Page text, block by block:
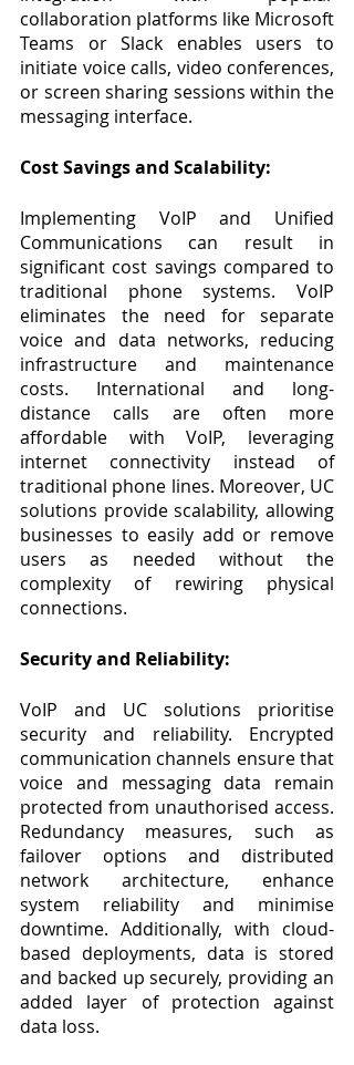
collaboration platforms like Microsoft
Teams or Slack enables users to
initiate voice calls, video conferences,
or screen sharing sessions within the
messaging interface.
Cost Savings and Scalability:
Implementing VoIP and Unified
Communications can result in
significant cost savings compared to
traditional phone systems. VoIP
eliminates the need for separate
voice and data networks, reducing
infrastructure and maintenance
costs. International and long-
distance calls are often more
affordable with VoIP, leveraging
internet connectivity instead of
traditional phone lines. Moreover, UC
solutions provide scalability, allowing
businesses to easily add or remove
users as needed without the
complexity of rewiring physical
connections.
Security and Reliability:
VoIP and UC solutions prioritise
security and reliability. Encrypted
communication channels ensure that
voice and messaging data remain
protected from unauthorised access.
Redundancy measures, such as
failover options and distributed
network architecture, enhance
system reliability and minimise
downtime. Additionally, with cloud-
based deployments, data is stored
and backed up securely, providing an
added layer of protection against
data loss.